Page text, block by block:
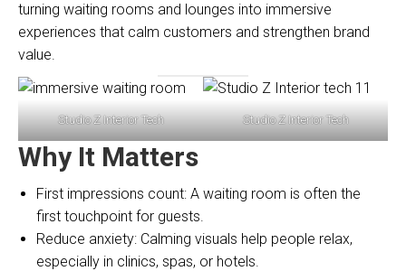
turning waiting rooms and lounges into immersive
experiences that calm customers and strengthen brand
value.
Studio Z Interior Tech Studio Z Interior Tech
Why It Matters
First impressions count: A waiting room is often the
first touchpoint for guests.
Reduce anxiety: Calming visuals help people relax,
especially in clinics, spas, or hotels.